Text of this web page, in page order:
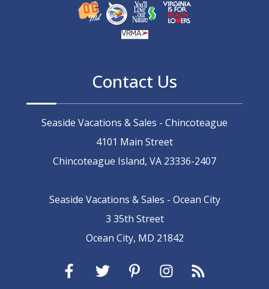
Contact Us
Seaside Vacations & Sales - Chincoteague
4101 Main Street
Chincoteague Island, VA 23336-2407
Seaside Vacations & Sales - Ocean City
3 35th Street
Ocean City, MD 21842